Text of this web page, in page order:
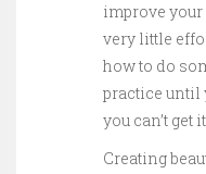
improve
very little
how to do
practice until
you can’t get
Creating